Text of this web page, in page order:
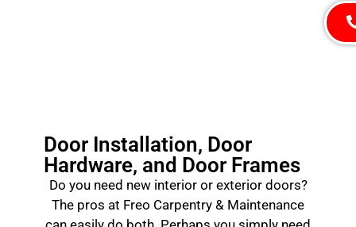
Door Installation, Door
Hardware, and Door Frames
Do you need new interior or exterior doors?
The pros at Freo Carpentry & Maintenance